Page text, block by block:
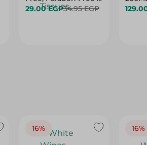
72 Tissues
29.00 EGP34.95 EGP
16% 16%